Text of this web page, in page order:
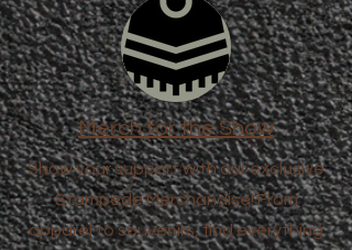
Merch for the Show
Show your support with our exclusive
Stampede Merchandise! From
apparel to souvenirs, find everything